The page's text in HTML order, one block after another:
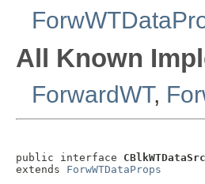
All Known
ForwardWT,
public interface CBlkWTDataSrc
extends ForwWTDataProps